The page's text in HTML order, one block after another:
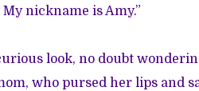
My nickname is Amy.”
look, no doubt
who pursed her lips and